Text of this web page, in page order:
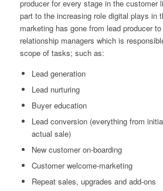
producer for every stage in the customer
part to the increasing role digital plays in
marketing has gone from lead producer
relationship managers which is
scope of tasks; such as:
Lead generation
Lead nurturing
Buyer education
Lead conversion (everything from
actual sale)
New customer on-boarding
Customer welcome-marketing
Repeat sales, upgrades and add-ons